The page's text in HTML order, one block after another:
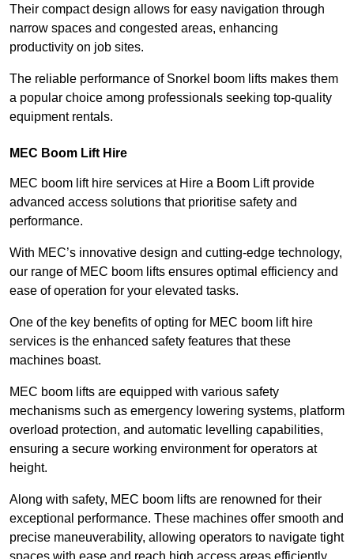
Their compact design allows for easy navigation through
narrow spaces and congested areas, enhancing
productivity on job sites.
The reliable performance of Snorkel boom lifts makes them
a popular choice among professionals seeking top-quality
equipment rentals.
MEC Boom Lift Hire
MEC boom lift hire services at Hire a Boom Lift provide
advanced access solutions that prioritise safety and
performance.
With MEC’s innovative design and cutting-edge technology,
our range of MEC boom lifts ensures optimal efficiency and
ease of operation for your elevated tasks.
One of the key benefits of opting for MEC boom lift hire
services is the enhanced safety features that these
machines boast.
MEC boom lifts are equipped with various safety
mechanisms such as emergency lowering systems, platform
overload protection, and automatic levelling capabilities,
ensuring a secure working environment for operators at
height.
Along with safety, MEC boom lifts are renowned for their
exceptional performance. These machines offer smooth and
precise maneuverability, allowing operators to navigate tight